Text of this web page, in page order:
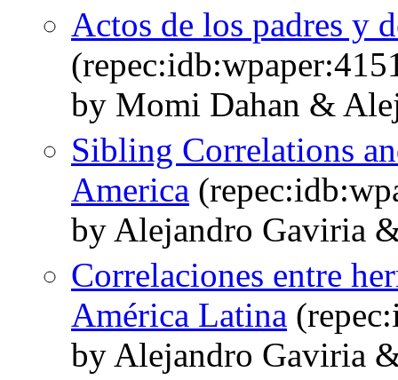
Actos de los padres y
by Momi Dahan &
Sibling Correlations
America
by Alejandro Gaviria
Correlaciones entre
América Latina
by Alejandro Gaviria